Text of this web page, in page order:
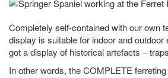
Completely self-contained with our own
display is suitable for indoor and
got a display of historical artefacts –
In other words, the COMPLETE